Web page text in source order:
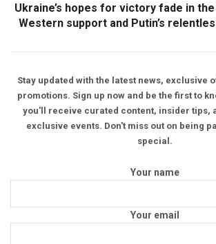
Ukraine’s hopes for victory fade in
Western support and Putin’s
Stay updated with the latest news, exclusive
promotions. Sign up now and be the first to
you'll receive curated content, insider tips,
exclusive events. Don't miss out on being
special.
Your name
Your email